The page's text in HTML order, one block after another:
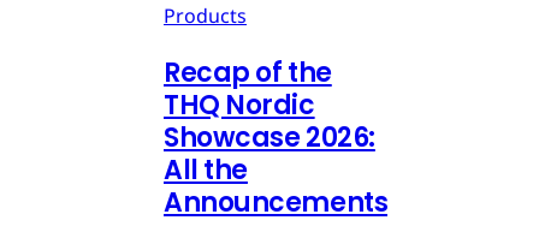
Products
Recap of the
THQ Nordic
Showcase 2026:
All the
Announcements